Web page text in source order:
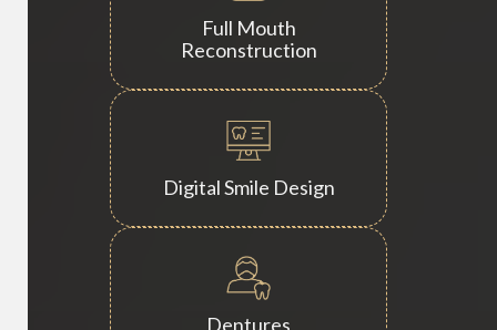
Full Mouth
Reconstruction
Digital Smile Design
Dentures